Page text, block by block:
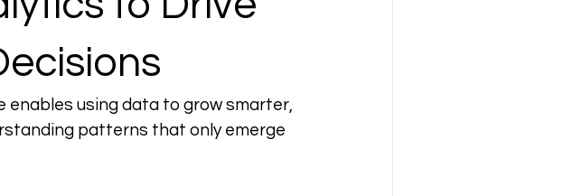
using data to grow smarter,
patterns that only emerge